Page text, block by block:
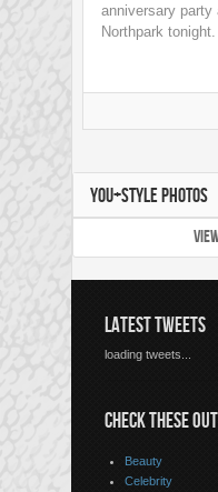
anniversary party
Northpark
YOU+STYLE PHOTOS
LATEST TWEETS
loading tweets...
CHECK THESE OUT
Beauty
Celebrity